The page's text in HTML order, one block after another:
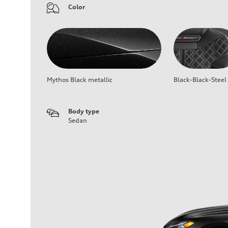
Color
Mythos Black metallic Black-Black-Steel
Body type
Sedan